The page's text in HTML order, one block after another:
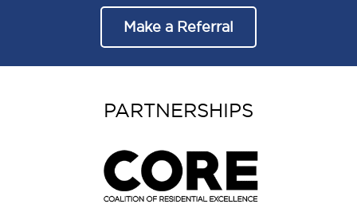
Make a Referral
PARTNERSHIPS